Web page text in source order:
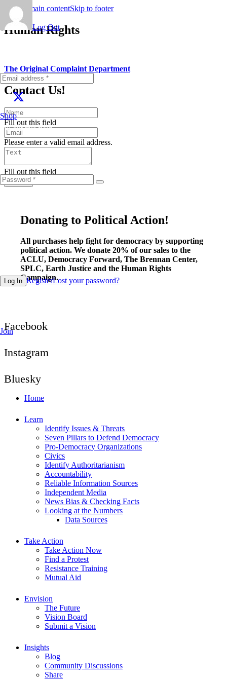
Skip to main contentSkip to footer
Shop
Log Out
Fill out this field
Log In RegisterLost your password?
Join
Human Rights
The Original Complaint Department
Contact Us!
Fill out this field
Please enter a valid email address.
Fill out this field
Submit
Donating to Political Action!
All purchases help fight for democracy by supporting
political action. We donate 20% of our sales to the
ACLU, Democracy Forward, The Brennan Center,
SPLC, Earth Justice and the Human Rights
Campaign.
Facebook
Instagram
Bluesky
Home
Learn
Identify Issues & Threats
Seven Pillars to Defend Democracy
Pro-Democracy Organizations
Civics
Identify Authoritarianism
Accountability
Reliable Information Sources
Independent Media
News Bias & Checking Facts
Looking at the Numbers
Data Sources
Take Action
Take Action Now
Find a Protest
Resistance Training
Mutual Aid
Envision
The Future
Vision Board
Submit a Vision
Insights
Blog
Community Discussions
Share